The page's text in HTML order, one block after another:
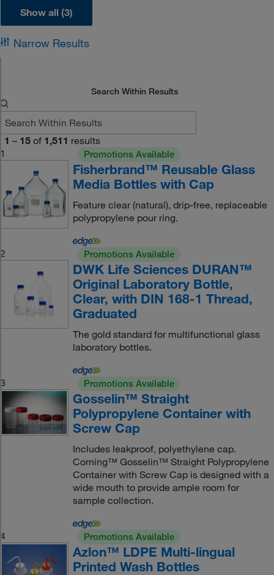
Show all (3)
Narrow Results
Search Within Results
1 – 15 of 1,511 results
1
Promotions Available
Fisherbrand™ Reusable Glass
Media Bottles with Cap
Feature clear (natural), drip-free, replaceable
polypropylene pour ring.
2 Promotions Available
DWK Life Sciences DURAN™
Original Laboratory Bottle,
Clear, with DIN 168-1 Thread,
Graduated
The gold standard for multifunctional glass
laboratory bottles.
3 Promotions Available
Gosselin™ Straight
Polypropylene Container with
Screw Cap
Includes leakproof, polyethylene cap.
Corning™ Gosselin™ Straight Polypropylene
Container with Screw Cap is designed with a
wide mouth to provide ample room for
sample collection.
4 Promotions Available
Azlon™ LDPE Multi-lingual
Printed Wash Bottles